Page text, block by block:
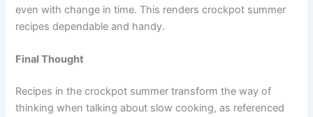
even with change in time. This renders crockpot summer
recipes dependable and handy.
Final Thought
Recipes in the crockpot summer transform the way of
thinking when talking about slow cooking, as referenced